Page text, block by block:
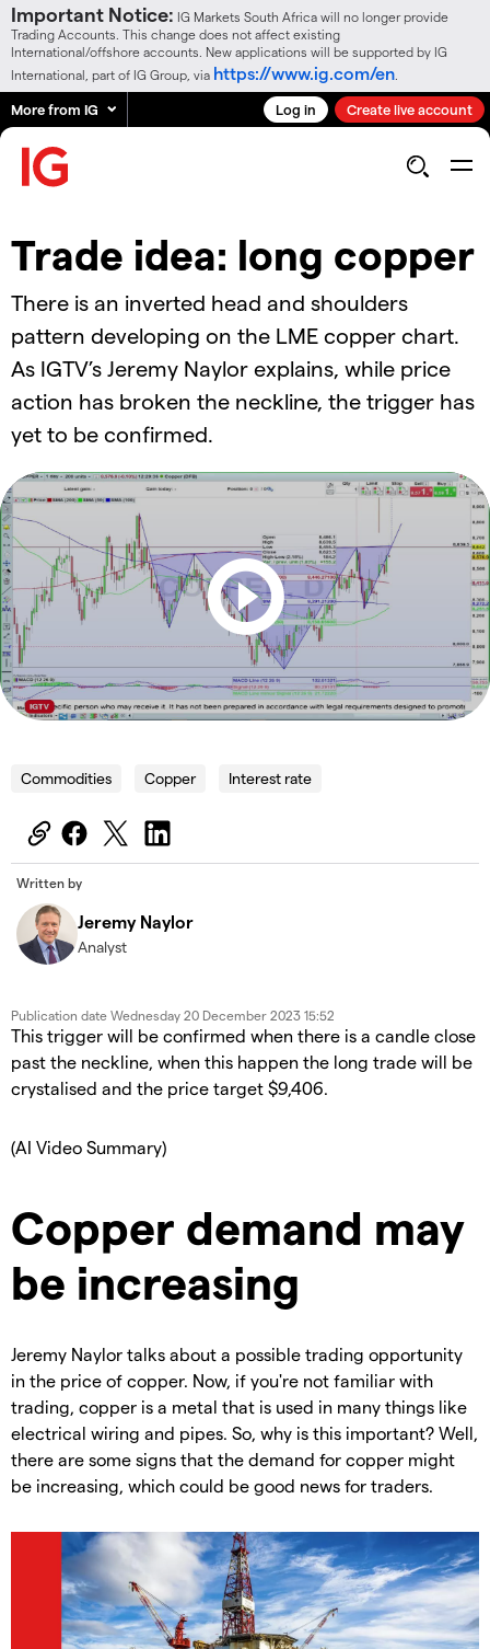
Important Notice: IG Markets South Africa will no longer provide
Trading Accounts. This change does not affect existing
International/offshore accounts. New applications will be supported by IG
International, part of IG Group, via https://www.ig.com/en
More from IG Log in Create live account
Trade idea: long copper
There is an inverted head and shoulders
pattern developing on the LME copper chart.
As IGTV’s Jeremy Naylor explains, while price
action has broken the neckline, the trigger has
yet to be confirmed.
Commodities Copper Interest rate
Written by
Jeremy Naylor
Analyst
Publication date Wednesday 20 December 2023 15:52
This trigger will be confirmed when there is a candle close
past the neckline, when this happen the long trade will be
crystalised and the price target $9,406.
(AI Video Summary)
Copper demand may
be increasing
Jeremy Naylor talks about a possible trading opportunity
in the price of copper. Now, if you're not familiar with
trading, copper is a metal that is used in many things like
electrical wiring and pipes. So, why is this important? Well,
there are some signs that the demand for copper might
be increasing, which could be good news for traders.